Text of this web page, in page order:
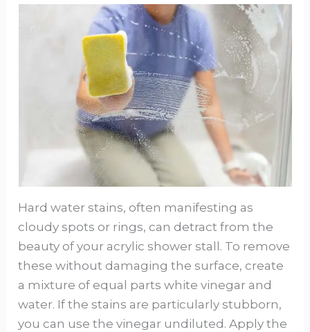
Hard water stains, often manifesting as
cloudy spots or rings, can detract from the
beauty of your acrylic shower stall. To remove
these without damaging the surface, create
a mixture of equal parts white vinegar and
water. If the stains are particularly stubborn,
you can use the vinegar undiluted. Apply the